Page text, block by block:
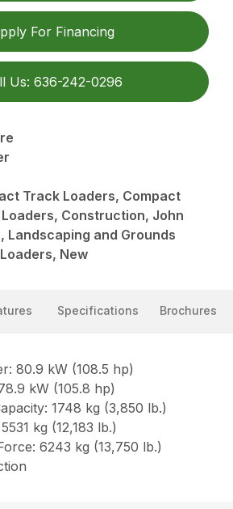
For Financing
Us: 636-242-0296
Track Loaders, Compact
Construction, John
Landscaping and Grounds
New
Specifications Brochures
80.9 kW (108.5 hp)
kW (105.8 hp)
1748 kg (3,850 lb.)
kg (12,183 lb.)
6243 kg (13,750 lb.)